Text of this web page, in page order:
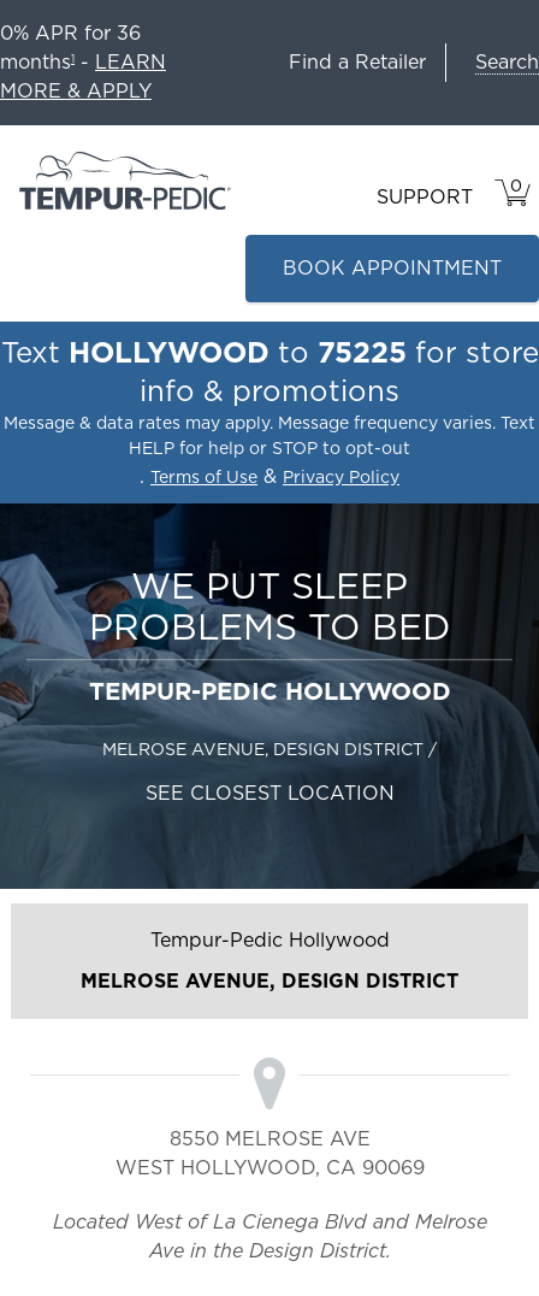
0% APR for 36
months1 - LEARN
MORE & APPLY
Find a Retailer Search
SUPPORT 0
IN
BOOK APPOINTMENT
Text HOLLYWOOD to 75225 for store
info & promotions
Message & data rates may apply. Message frequency varies. Text
HELP for help or STOP to opt-out
. Terms of Use & Privacy Policy
WE PUT SLEEP
PROBLEMS TO BED
TEMPUR-PEDIC HOLLYWOOD
MELROSE AVENUE, DESIGN DISTRICT /
SEE CLOSEST LOCATION
Tempur-Pedic Hollywood
MELROSE AVENUE, DESIGN DISTRICT
8550 MELROSE AVE
WEST HOLLYWOOD, CA 90069
Located West of La Cienega Blvd and Melrose
Ave in the Design District.